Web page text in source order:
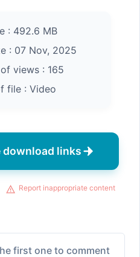
: 492.6 MB
: 07 Nov, 2025
views : 165
file : Video
download links
Report inappropriate content
first one to comment